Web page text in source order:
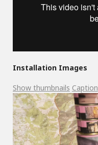
Installation Images
Show thumbnails Caption